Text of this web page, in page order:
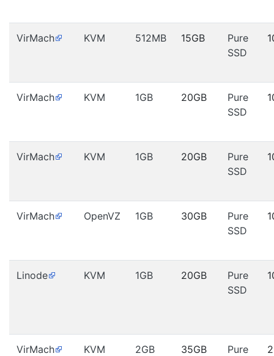
VirMach KVM 512MB 15GB
Pure
SSD
VirMach KVM 1GB 20GB
Pure
SSD
VirMach KVM 1GB 20GB
Pure
SSD
VirMach OpenVZ 1GB 30GB
Pure
SSD
Linode KVM 1GB 20GB
Pure
SSD
VirMach KVM 2GB 35GB
Pure